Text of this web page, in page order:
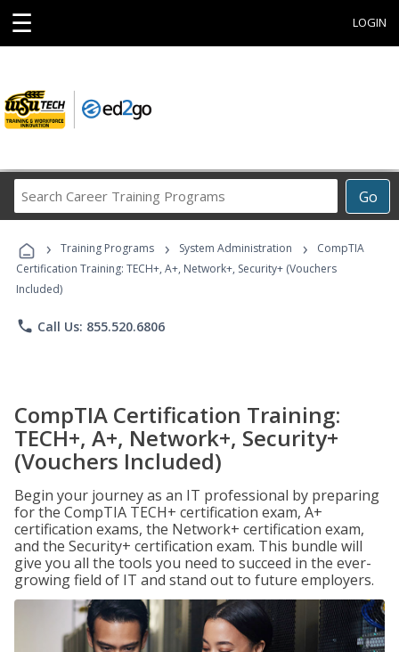
☰ LOGIN
Go
Career
Programs
› Training Programs › System Administration ›
CompTIA
Certification Training: TECH+, A+, Network+, Security+ (Vouchers
Included)
phone Call Us: 855.520.6806
CompTIA Certification Training:
TECH+, A+, Network+, Security+
(Vouchers Included)
Begin your journey as an IT professional by preparing
for the CompTIA TECH+ certification exam, A+
certification exams, the Network+ certification exam,
and the Security+ certification exam. This bundle will
give you all the tools you need to succeed in the ever-
growing field of IT and stand out to future employers.